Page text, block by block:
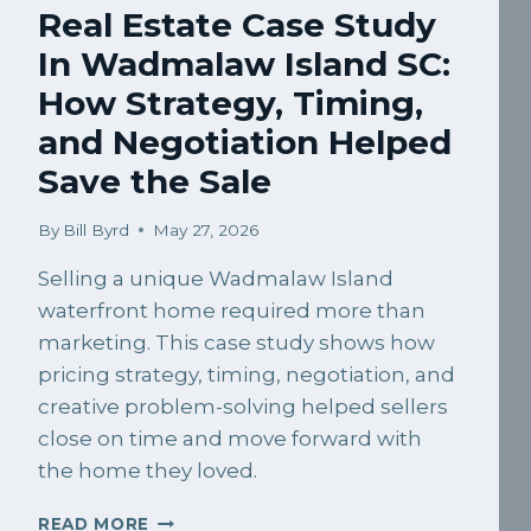
Real Estate Case Study
In Wadmalaw Island SC:
How Strategy, Timing,
and Negotiation Helped
Save the Sale
By Bill Byrd May 27, 2026
Selling a unique Wadmalaw Island
waterfront home required more than
marketing. This case study shows how
pricing strategy, timing, negotiation, and
creative problem-solving helped sellers
close on time and move forward with
the home they loved.
READ MORE REAL